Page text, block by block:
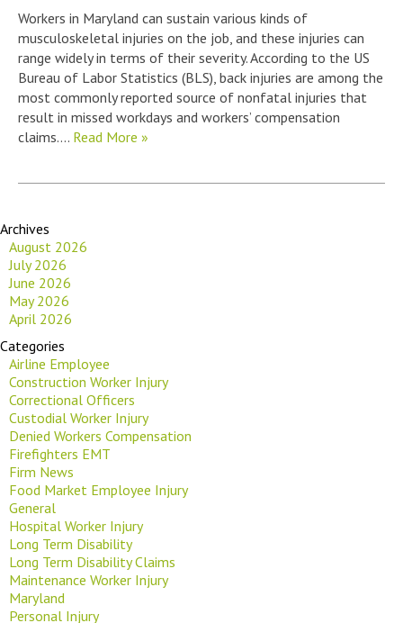
Workers in Maryland can sustain various kinds of
musculoskeletal injuries on the job, and these injuries can
range widely in terms of their severity. According to the US
Bureau of Labor Statistics (BLS), back injuries are among the
most commonly reported source of nonfatal injuries that
result in missed workdays and workers’ compensation
claims…. Read More »
Archives
August 2026
July 2026
June 2026
May 2026
April 2026
Categories
Airline Employee
Construction Worker Injury
Correctional Officers
Custodial Worker Injury
Denied Workers Compensation
Firefighters EMT
Firm News
Food Market Employee Injury
General
Hospital Worker Injury
Long Term Disability
Long Term Disability Claims
Maintenance Worker Injury
Maryland
Personal Injury